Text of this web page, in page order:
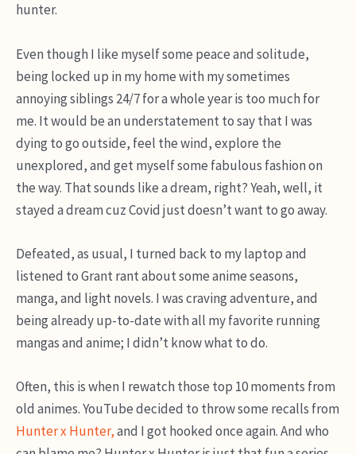
hunter.
Even though I like myself some peace and solitude,
being locked up in my home with my sometimes
annoying siblings 24/7 for a whole year is too much for
me. It would be an understatement to say that I was
dying to go outside, feel the wind, explore the
unexplored, and get myself some fabulous fashion on
the way. That sounds like a dream, right? Yeah, well, it
stayed a dream cuz Covid just doesn’t want to go away.
Defeated, as usual, I turned back to my laptop and
listened to Grant rant about some anime seasons,
manga, and light novels. I was craving adventure, and
being already up-to-date with all my favorite running
mangas and anime; I didn’t know what to do.
Often, this is when I rewatch those top 10 moments from
old animes. YouTube decided to throw some recalls from
Hunter x Hunter,and I got hooked once again. And who